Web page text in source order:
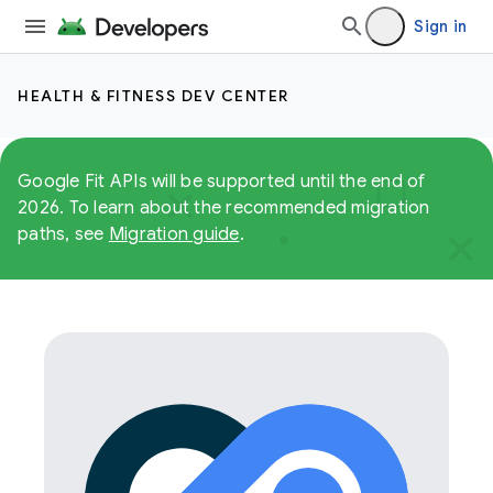
Sign in
HEALTH & FITNESS DEV CENTER
Google Fit APIs will be supported until the end of
2026. To learn about the recommended migration
paths, see Migration guide.